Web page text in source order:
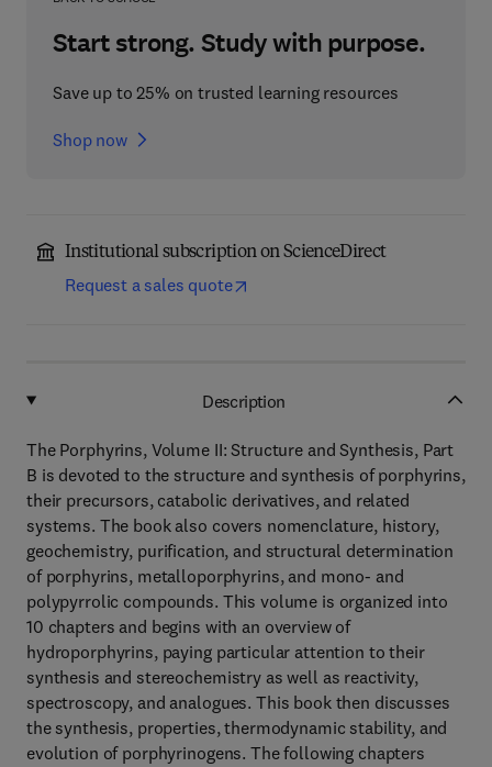
Start strong. Study with purpose.
Save up to 25% on trusted learning resources
Shop now
Institutional subscription on ScienceDirect
Request a sales quote
Description
The Porphyrins, Volume II: Structure and Synthesis, Part
B is devoted to the structure and synthesis of porphyrins,
their precursors, catabolic derivatives, and related
systems. The book also covers nomenclature, history,
geochemistry, purification, and structural determination
of porphyrins, metalloporphyrins, and mono- and
polypyrrolic compounds. This volume is organized into
10 chapters and begins with an overview of
hydroporphyrins, paying particular attention to their
synthesis and stereochemistry as well as reactivity,
spectroscopy, and analogues. This book then discusses
the synthesis, properties, thermodynamic stability, and
evolution of porphyrinogens. The following chapters